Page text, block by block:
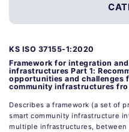
KS ISO 37155-1:2020
Framework for integration
infrastructures Part 1:
opportunities and challenges
community infrastructures fro
Describes a framework (a set of
smart community infrastructure
multiple infrastructures, between